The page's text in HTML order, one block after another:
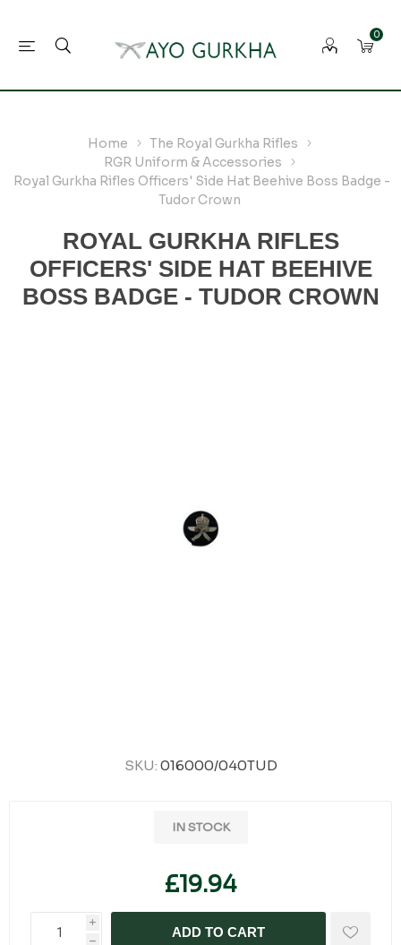
0
Home
The Royal Gurkha Rifles
RGR Uniform & Accessories
Royal Gurkha Rifles Officers' Side Hat Beehive Boss Badge -
Tudor Crown
ROYAL GURKHA RIFLES
OFFICERS' SIDE HAT BEEHIVE
BOSS BADGE - TUDOR CROWN
SKU: 016000/040TUD
IN STOCK
£19.94
i
h
ADD TO CART